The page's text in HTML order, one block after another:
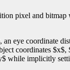
pixel and
eye coordinate
coordinates
while implicitly